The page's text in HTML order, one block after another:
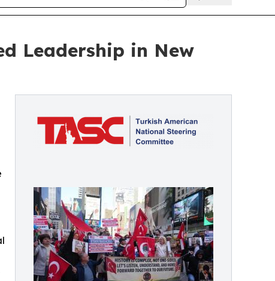
Leadership in New